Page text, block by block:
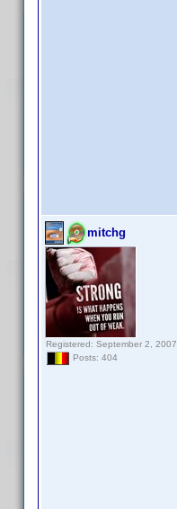
mitchg
Registered: September 2, 2007
Posts: 404